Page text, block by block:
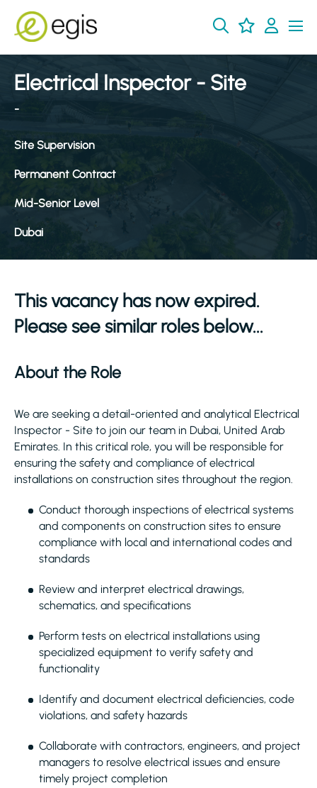
Electrical Inspector - Site
-
Site Supervision
Permanent Contract
Mid-Senior Level
Dubai
This vacancy has now expired.
Please see similar roles below...
About the Role
We are seeking a detail-oriented and analytical Electrical
Inspector - Site to join our team in Dubai, United Arab
Emirates. In this critical role, you will be responsible for
ensuring the safety and compliance of electrical
installations on construction sites throughout the region.
Conduct thorough inspections of electrical systems
and components on construction sites to ensure
compliance with local and international codes and
standards
Review and interpret electrical drawings,
schematics, and specifications
Perform tests on electrical installations using
specialized equipment to verify safety and
functionality
Identify and document electrical deficiencies, code
violations, and safety hazards
Collaborate with contractors, engineers, and project
managers to resolve electrical issues and ensure
timely project completion